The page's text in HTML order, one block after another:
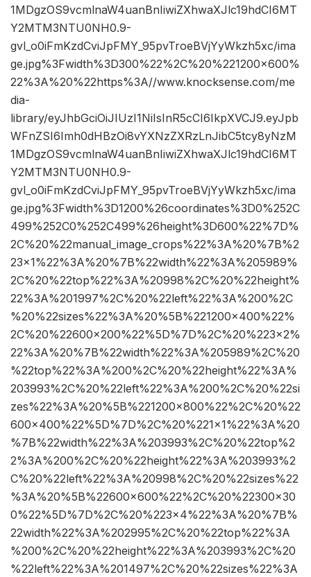
1MDgzOS9vcmlnaW4uanBnIiwiZXhwaXJlc19hdCI6MT
Y2MTM3NTU0NH0.9-
gvl_o0iFmKzdCviJpFMY_95pvTroeBVjYyWkzh5xc/ima
ge.jpg%3Fwidth%3D300%22%2C%20%221200×600%
22%3A%20%22https%3A//www.knocksense.com/me
dia-
library/eyJhbGciOiJIUzI1NiIsInR5cCI6IkpXVCJ9.eyJpb
WFnZSI6Imh0dHBzOi8vYXNzZXRzLnJibC5tcy8yNzM
1MDgzOS9vcmlnaW4uanBnIiwiZXhwaXJlc19hdCI6MT
Y2MTM3NTU0NH0.9-
gvl_o0iFmKzdCviJpFMY_95pvTroeBVjYyWkzh5xc/ima
ge.jpg%3Fwidth%3D1200%26coordinates%3D0%252C
499%252C0%252C499%26height%3D600%22%7D%
2C%20%22manual_image_crops%22%3A%20%7B%2
23×1%22%3A%20%7B%22width%22%3A%205989%
2C%20%22top%22%3A%20998%2C%20%22height%
22%3A%201997%2C%20%22left%22%3A%200%2C
%20%22sizes%22%3A%20%5B%221200×400%22%
2C%20%22600×200%22%5D%7D%2C%20%223×2%
22%3A%20%7B%22width%22%3A%205989%2C%20
%22top%22%3A%200%2C%20%22height%22%3A%
203993%2C%20%22left%22%3A%200%2C%20%22si
zes%22%3A%20%5B%221200×800%22%2C%20%22
600×400%22%5D%7D%2C%20%221×1%22%3A%20
%7B%22width%22%3A%203993%2C%20%22top%2
2%3A%200%2C%20%22height%22%3A%203993%2
C%20%22left%22%3A%20998%2C%20%22sizes%22
%3A%20%5B%22600×600%22%2C%20%22300×30
0%22%5D%7D%2C%20%223×4%22%3A%20%7B%
22width%22%3A%202995%2C%20%22top%22%3A
%200%2C%20%22height%22%3A%203993%2C%20
%22left%22%3A%201497%2C%20%22sizes%22%3A